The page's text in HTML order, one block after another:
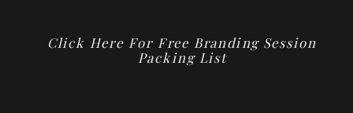
Click Here For Free Branding Session
Packing List